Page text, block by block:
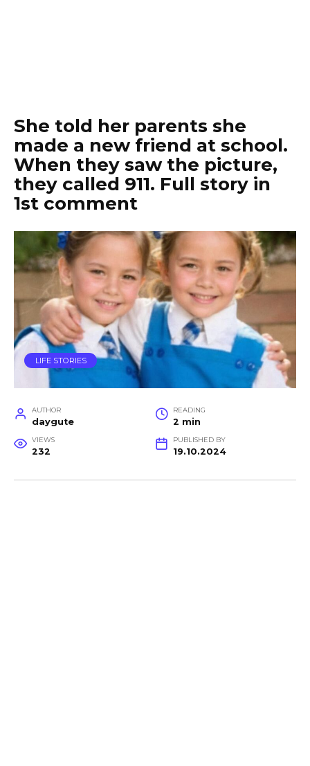
She told her parents she
made a new friend at school.
When they saw the picture,
they called 911. Full story in
1st comment
LIFE STORIES
AUTHOR
daygute
READING
2 min
VIEWS
232
PUBLISHED BY
19.10.2024